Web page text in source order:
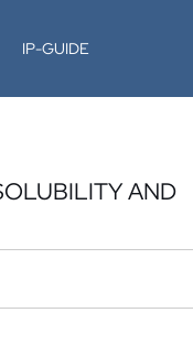
IP-GUIDE
AND